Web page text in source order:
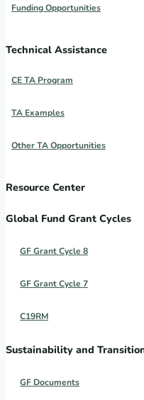
Funding Opportunities
Technical Assistance
CE TA Program
TA Examples
Other TA Opportunities
Resource Center
Global Fund Grant Cycles
GF Grant Cycle 8
GF Grant Cycle 7
C19RM
Sustainability and
GF Documents